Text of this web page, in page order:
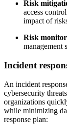
Risk
access
impact of
Risk
management
Incident
An incident
cybersecurity
organizations
while minimizing
response plan: